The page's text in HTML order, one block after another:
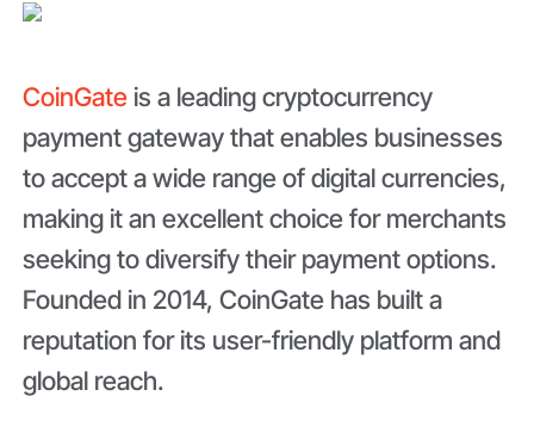
CoinGate is a leading cryptocurrency
payment gateway that enables businesses
to accept a wide range of digital currencies,
making it an excellent choice for merchants
seeking to diversify their payment options.
Founded in 2014, CoinGate has built a
reputation for its user-friendly platform and
global reach.